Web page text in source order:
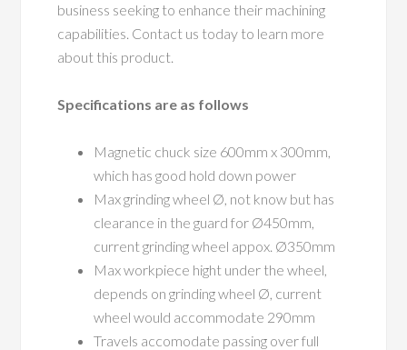
business seeking to enhance their machining
capabilities. Contact us today to learn more
about this product.
Specifications are as follows
Magnetic chuck size 600mm x 300mm,
which has good hold down power
Max grinding wheel Ø, not know but has
clearance in the guard for Ø450mm,
current grinding wheel appox. Ø350mm
Max workpiece hight under the wheel,
depends on grinding wheel Ø, current
wheel would accommodate 290mm
Travels accomodate passing over full